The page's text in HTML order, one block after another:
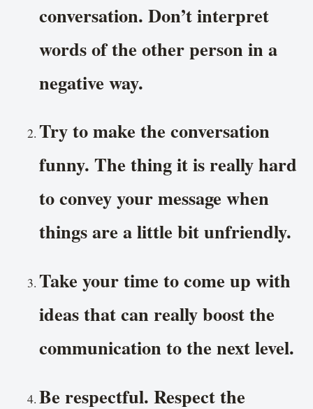
conversation. Don’t interpret
words of the other person in a
negative way.
Try to make the conversation
funny. The thing it is really hard
to convey your message when
things are a little bit unfriendly.
Take your time to come up with
ideas that can really boost the
communication to the next level.
Be respectful. Respect the